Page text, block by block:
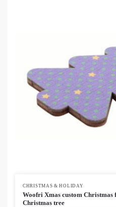
CHRISTMAS & HOLIDAY
Woofri Xmas custom Christmas
Christmas tree